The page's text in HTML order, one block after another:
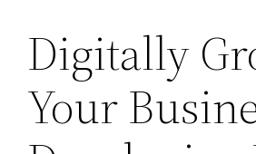
Digitally
Your